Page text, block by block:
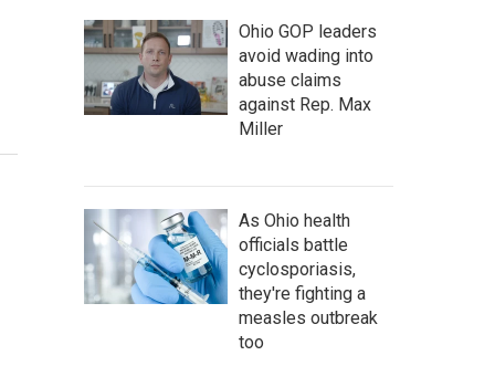
Ohio GOP leaders
avoid wading into
abuse claims
against Rep. Max
Miller
As Ohio health
officials battle
cyclosporiasis,
they're fighting a
measles outbreak
too